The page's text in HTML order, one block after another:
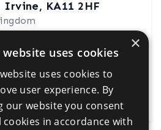
Irvine, KA11 2HF
of £230,000
VIEW
×
website uses cookies
uses cookies to
user experience. By
our website you consent
cookies in accordance with